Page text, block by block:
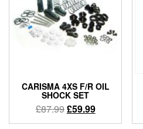
CARISMA 4XS F/R OIL
SHOCK SET
£87.99Original
price
£59.99Current
price